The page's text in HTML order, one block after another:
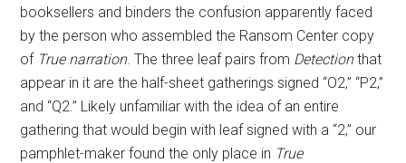
booksellers and binders the confusion apparently faced
by the person who assembled the Ransom Center copy
of True narration. The three leaf pairs from Detectionthat
appear in it are the half-sheet gatherings signed “O2,” “P2,”
and “Q2.” Likely unfamiliar with the idea of an entire
gathering that would begin with leaf signed with a “2,” our
pamphlet-maker found the only place in True